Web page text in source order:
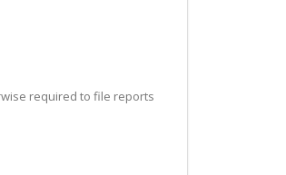
required to file reports